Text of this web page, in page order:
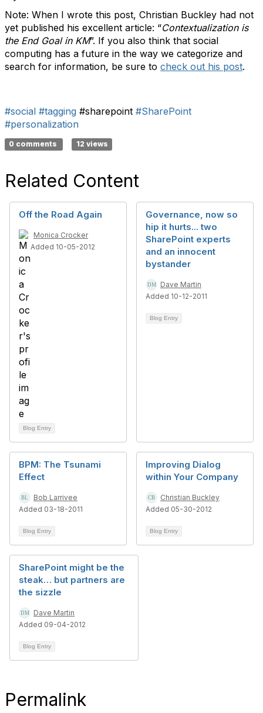
Note: When I wrote this post, Christian Buckley had not
yet published his excellent article: “Contextualization is
the End Goal in KM”. If you also think that social
computing has a future in the way we categorize and
search for information, be sure to check out his post.
#social #tagging #sharepoint #SharePoint
#personalization
0 comments 12 views
Related Content
Off the Road Again
Monica Crocker
Added 10-05-2012
Blog Entry
Governance, now so
hip it hurts... two
SharePoint experts
and an innocent
bystander
Dave Martin
Added 10-12-2011
Blog Entry
BPM: The Tsunami
Effect
Bob Larrivee
Added 03-18-2011
Blog Entry
Improving Dialog
within Your Company
Christian Buckley
Added 05-30-2012
Blog Entry
SharePoint might be the
steak… but partners are
the sizzle
Dave Martin
Added 09-04-2012
Blog Entry
Permalink